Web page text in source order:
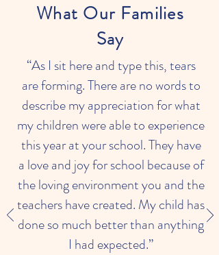
What Our Families
Say
“As I sit here and type this, tears
are forming. There are no words to
describe my appreciation for what
my children were able to experience
this year at your school. They have
a love and joy for school because of
the loving environment you and the
teachers have created. My child has
done so much better than anything
I had expected.”